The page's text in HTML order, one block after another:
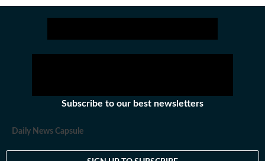
Subscribe to our best newsletters
Daily News Capsule